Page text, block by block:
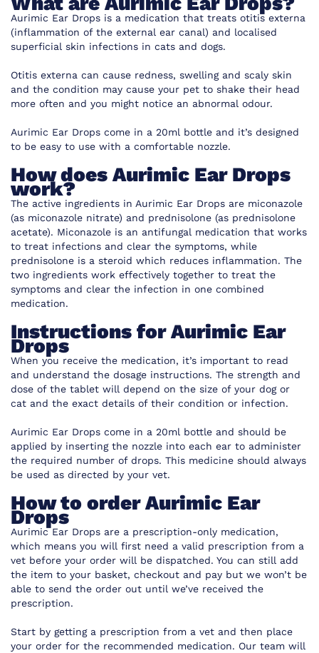
Aurimic Ear Drops is a medication that treats otitis externa
(inflammation of the external ear canal) and localised
superficial skin infections in cats and dogs.
Otitis externa can cause redness, swelling and scaly skin
and the condition may cause your pet to shake their head
more often and you might notice an abnormal odour.
Aurimic Ear Drops come in a 20ml bottle and it’s designed
to be easy to use with a comfortable nozzle.
How does Aurimic Ear Drops
work?
The active ingredients in Aurimic Ear Drops are miconazole
(as miconazole nitrate) and prednisolone (as prednisolone
acetate). Miconazole is an antifungal medication that works
to treat infections and clear the symptoms, while
prednisolone is a steroid which reduces inflammation. The
two ingredients work effectively together to treat the
symptoms and clear the infection in one combined
medication.
Instructions for Aurimic Ear
Drops
When you receive the medication, it’s important to read
and understand the dosage instructions. The strength and
dose of the tablet will depend on the size of your dog or
cat and the exact details of their condition or infection.
Aurimic Ear Drops come in a 20ml bottle and should be
applied by inserting the nozzle into each ear to administer
the required number of drops. This medicine should always
be used as directed by your vet.
How to order Aurimic Ear
Drops
Aurimic Ear Drops are a prescription-only medication,
which means you will first need a valid prescription from a
vet before your order will be dispatched. You can still add
the item to your basket, checkout and pay but we won’t be
able to send the order out until we’ve received the
prescription.
Start by getting a prescription from a vet and then place
your order for the recommended medication. Our team will